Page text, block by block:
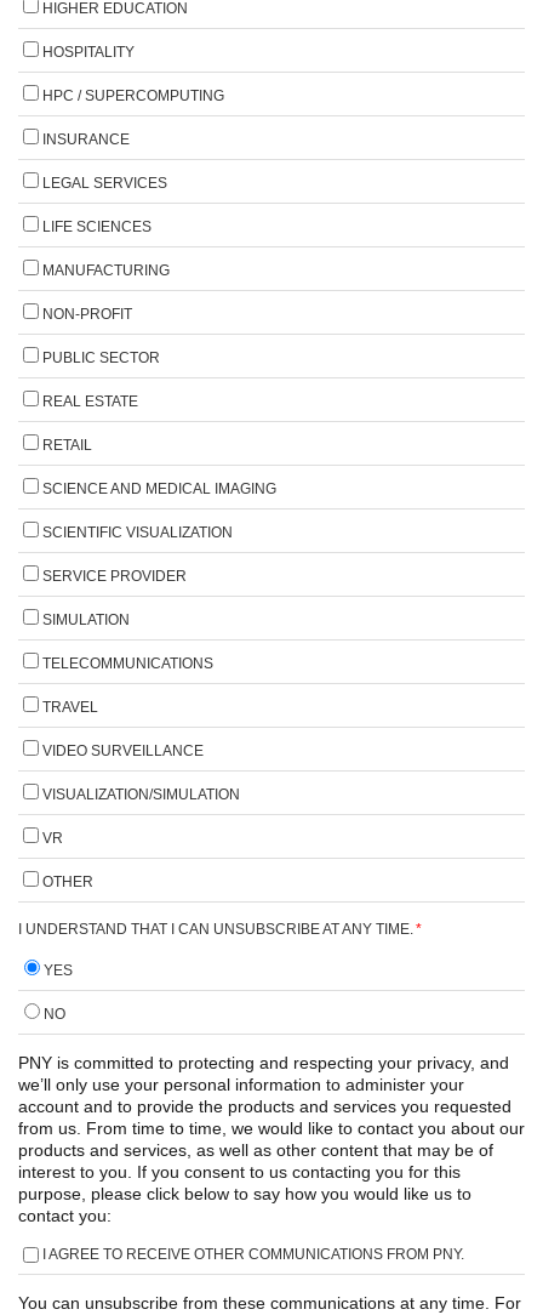
HIGHER EDUCATION
HOSPITALITY
HPC / SUPERCOMPUTING
INSURANCE
LEGAL SERVICES
LIFE SCIENCES
MANUFACTURING
NON-PROFIT
PUBLIC SECTOR
REAL ESTATE
RETAIL
SCIENCE AND MEDICAL IMAGING
SCIENTIFIC VISUALIZATION
SERVICE PROVIDER
SIMULATION
TELECOMMUNICATIONS
TRAVEL
VIDEO SURVEILLANCE
VISUALIZATION/SIMULATION
VR
OTHER
I UNDERSTAND THAT I CAN UNSUBSCRIBE AT ANY TIME.*
YES
NO
PNY is committed to protecting and respecting your privacy, and
we’ll only use your personal information to administer your
account and to provide the products and services you requested
from us. From time to time, we would like to contact you about our
products and services, as well as other content that may be of
interest to you. If you consent to us contacting you for this
purpose, please click below to say how you would like us to
contact you:
I AGREE TO RECEIVE OTHER COMMUNICATIONS FROM PNY.
You can unsubscribe from these communications at any time. For